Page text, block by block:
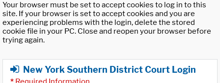
Your browser must be set to accept cookies to log in to this
site. If your browser is set to accept cookies and you are
experiencing problems with the login, delete the stored
cookie file in your PC. Close and reopen your browser before
trying again.
New York Southern District Court Login